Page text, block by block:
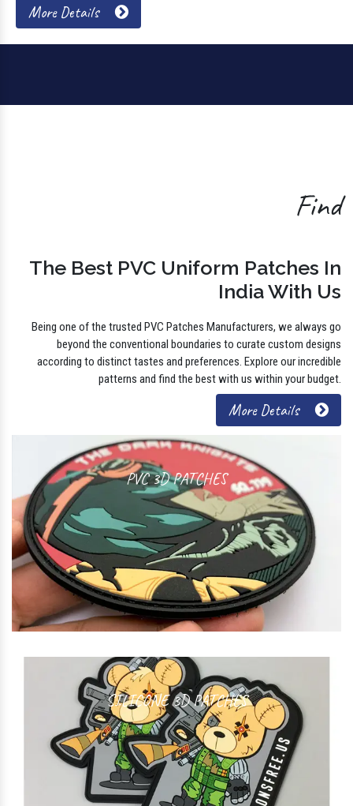
More Details
Find
The Best PVC Uniform Patches In
India With Us
Being one of the trusted PVC Patches Manufacturers, we always go
beyond the conventional boundaries to curate custom designs
according to distinct tastes and preferences. Explore our incredible
patterns and find the best with us within your budget.
More Details
PVC 3D PATCHES
SILICONE 3D PATCHES